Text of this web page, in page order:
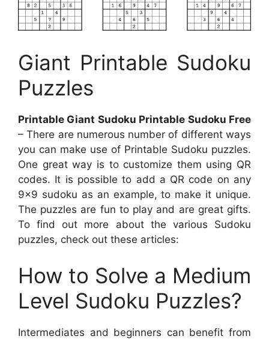
Giant Printable Sudoku
Puzzles
Printable Giant Sudoku Printable Sudoku Free
– There are numerous number of different ways
you can make use of Printable Sudoku puzzles.
One great way is to customize them using QR
codes. It is possible to add a QR code on any
9×9 sudoku as an example, to make it unique.
The puzzles are fun to play and are great gifts.
To find out more about the various Sudoku
puzzles, check out these articles:
How to Solve a Medium
Level Sudoku Puzzles?
Intermediates and beginners can benefit from